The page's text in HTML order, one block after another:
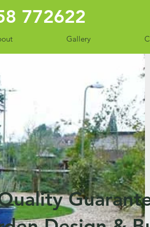
772622
Gallery